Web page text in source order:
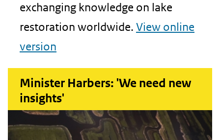
exchanging knowledge on lake
restoration worldwide. View online
version
Minister Harbers: 'We need new
insights'